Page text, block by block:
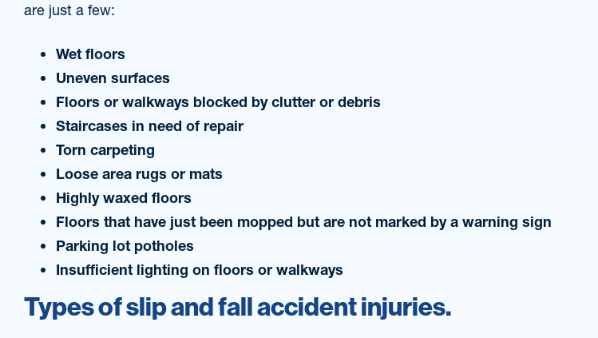
are just a few:
Wet floors
Uneven surfaces
Floors or walkways blocked by clutter or debris
Staircases in need of repair
Torn carpeting
Loose area rugs or mats
Highly waxed floors
Floors that have just been mopped but are not marked by a warning sign
Parking lot potholes
Insufficient lighting on floors or walkways
Types of slip and fall accident injuries.